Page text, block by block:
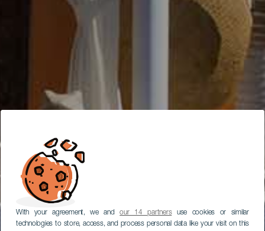
With your agreement, we andour 14 partnersuse cookies or similar
technologies to store, access, and process personal data like your visit on this